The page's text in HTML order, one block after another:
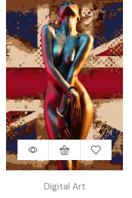
Digital Art